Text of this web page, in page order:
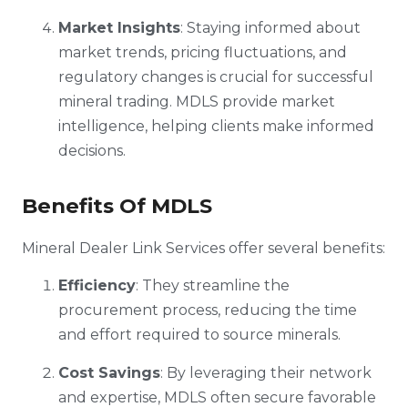
Market Insights: Staying informed about
market trends, pricing fluctuations, and
regulatory changes is crucial for successful
mineral trading. MDLS provide market
intelligence, helping clients make informed
decisions.
Benefits Of MDLS
Mineral Dealer Link Services offer several benefits:
Efficiency: They streamline the
procurement process, reducing the time
and effort required to source minerals.
Cost Savings: By leveraging their network
and expertise, MDLS often secure favorable